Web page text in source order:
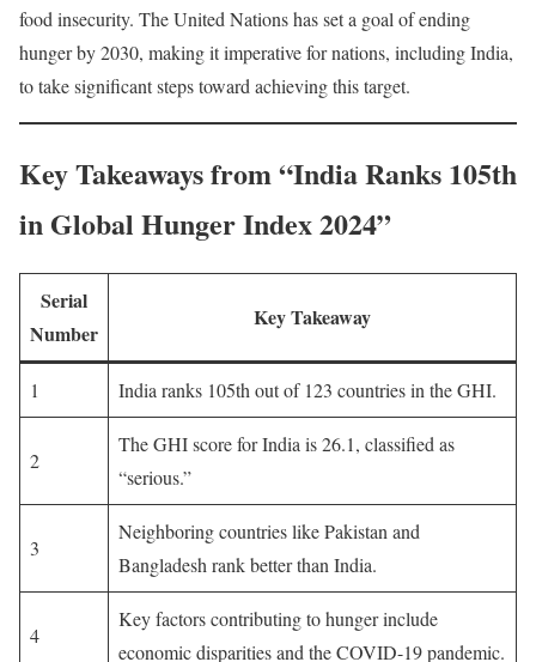
food insecurity. The United Nations has set a goal of ending
hunger by 2030, making it imperative for nations, including India,
to take significant steps toward achieving this target.
Key Takeaways from “India Ranks 105th
in Global Hunger Index 2024”
Serial
Number
Key Takeaway
1 India ranks 105th out of 123 countries in the GHI.
2
The GHI score for India is 26.1, classified as
“serious.”
3
Neighboring countries like Pakistan and
Bangladesh rank better than India.
4
Key factors contributing to hunger include
economic disparities and the COVID-19 pandemic.